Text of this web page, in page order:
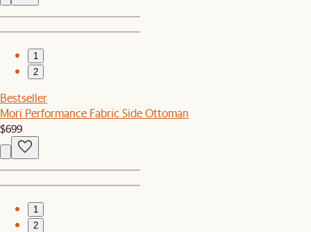
1
2
Bestseller
Mori Performance Fabric Side Ottoman
$699
1
2